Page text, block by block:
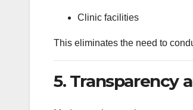
Clinic facilities
This eliminates the need to
5. Transparency